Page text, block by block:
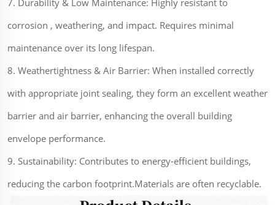
7. Durability & Low Maintenance: Highly resistant to
corrosion , weathering, and impact. Requires minimal
maintenance over its long lifespan.
8. Weathertightness & Air Barrier: When installed correctly
with appropriate joint sealing, they form an excellent weather
barrier and air barrier, enhancing the overall building
envelope performance.
9. Sustainability: Contributes to energy-efficient buildings,
reducing the carbon footprint.Materials are often recyclable.